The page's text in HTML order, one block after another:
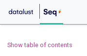
Show table of contents